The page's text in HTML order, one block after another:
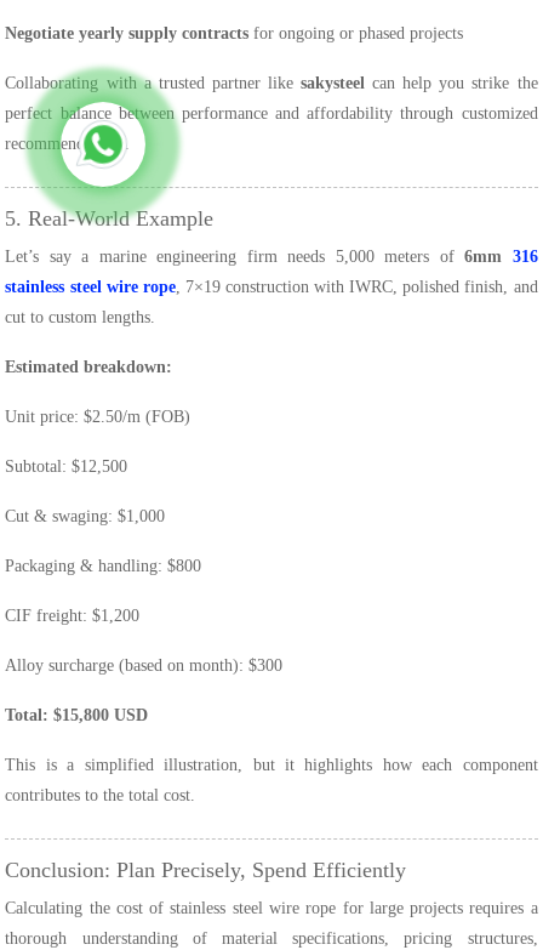
Negotiate yearly supply contracts for ongoing or phased projects
Collaborating with a trusted partner likesakysteel can help you strike the
perfect balance between performance and affordability through customized
recommendations.
5. Real-World Example
Let’s say a marine engineering firm needs 5,000 meters of6mm 316
stainless steel wire rope, 7×19 construction with IWRC, polished finish, and
cut to custom lengths.
Estimated breakdown:
Unit price: $2.50/m (FOB)
Subtotal: $12,500
Cut & swaging: $1,000
Packaging & handling: $800
CIF freight: $1,200
Alloy surcharge (based on month): $300
Total: $15,800 USD
This is a simplified illustration, but it highlights how each component
contributes to the total cost.
Conclusion: Plan Precisely, Spend Efficiently
Calculating the cost of stainless steel wire rope for large projects requires a
thorough understanding of material specifications, pricing structures,